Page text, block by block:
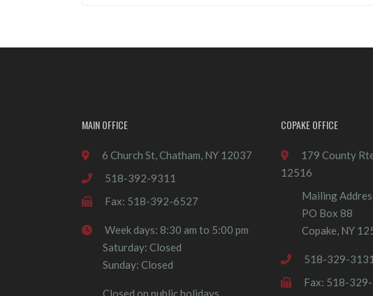
MAIN OFFICE
6 Church St, Chatham, NY 12037
518-392-9311
Fax: 518-392-6527
Week days: 8:30 am to 5:00 pm
Saturday: Closed
Sunday: Closed
Closed on public holidays
COPAKE OFFICE
179 County
12516
Mailing
PO Box 88
Copake, NY
518-329-3131
Fax: 518-